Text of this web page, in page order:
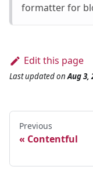
formatter for
Edit this page
Last updatedon Aug 3,
Previous
Contentful